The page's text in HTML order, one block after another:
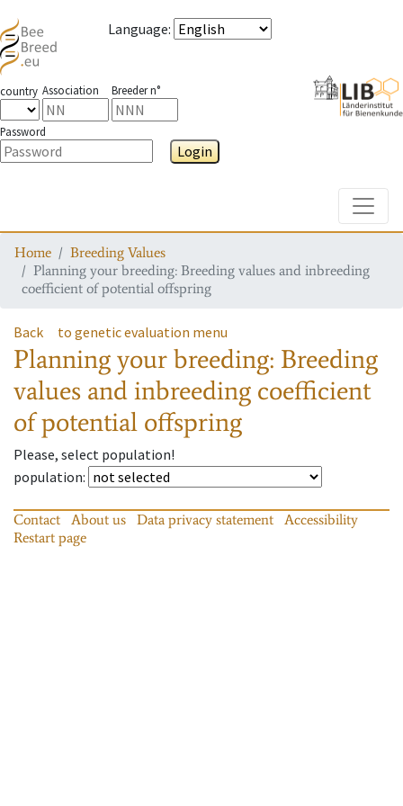
Language:
country Association Breeder n°
Password
Login
Home
Breeding Values
Planning your breeding: Breeding values and inbreeding
coefficient of potential offspring
Back to genetic evaluation menu
Planning your breeding: Breeding
values and inbreeding coefficient
of potential offspring
Please, select population!
population:
Contact About us Data privacy statement
Accessibility
Restart page